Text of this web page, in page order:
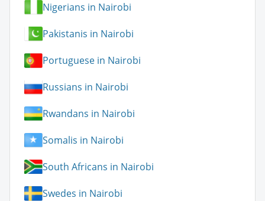
Nigerians in Nairobi
Pakistanis in Nairobi
Portuguese in Nairobi
Russians in Nairobi
Rwandans in Nairobi
Somalis in Nairobi
South Africans in Nairobi
Swedes in Nairobi